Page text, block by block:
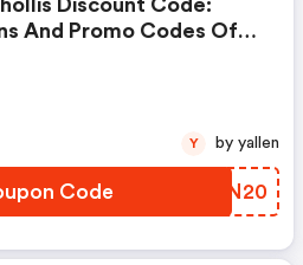
Discount Code:
And Promo Codes Of
Code IPNN20
Y by yallen